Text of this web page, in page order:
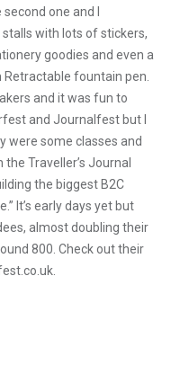
one and I
with lots of stickers,
goodies and even a
fountain pen.
and it was fun to
and Journalfest but I
were some classes and
Traveller’s Journal
the biggest B2C
It’s early days yet but
almost doubling their
800. Check out their